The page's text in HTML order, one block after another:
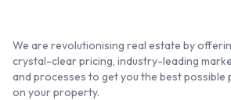
We are revolutionising real estate by
crystal-clear pricing, industry-leading
and processes to get you the best possible
on your property.